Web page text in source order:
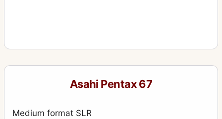
Asahi Pentax 67
Medium format SLR